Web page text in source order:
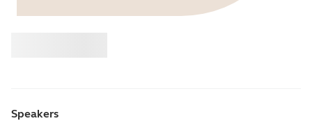
Speakers